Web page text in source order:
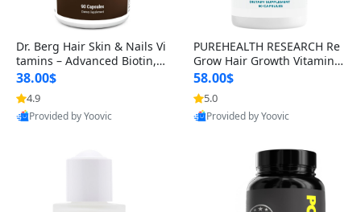
Dr. Berg Hair Skin & Nails Vi
tamins – Advanced Biotin, S
aw Palmetto & DHT Blocker
Formula (90 Veg Capsules)
38.00$
4.9
Provided by Yoovic
PUREHEALTH RESEARCH Re
Grow Hair Growth Vitamins
– Biotin, Saw Palmetto & Col
lagen Hair Supplement for
Thicker, Healthier Hair (60 C
apsules)
58.00$
5.0
Provided by Yoovic